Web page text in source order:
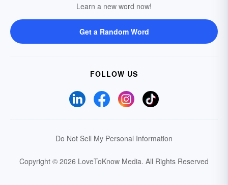
Learn a new word now!
Get a Random Word
FOLLOW US
Do Not Sell My Personal Information
Copyright © 2026 LoveToKnow Media. All Rights Reserved